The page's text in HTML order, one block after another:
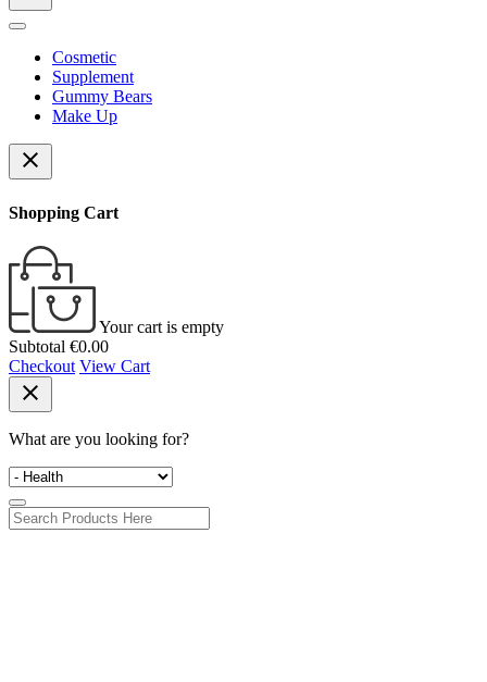
Cosmetic
Supplement
Gummy Bears
Make Up
close
Shopping Cart
Your cart is empty
Subtotal €0.00
Checkout View Cart
close
What are you looking for?